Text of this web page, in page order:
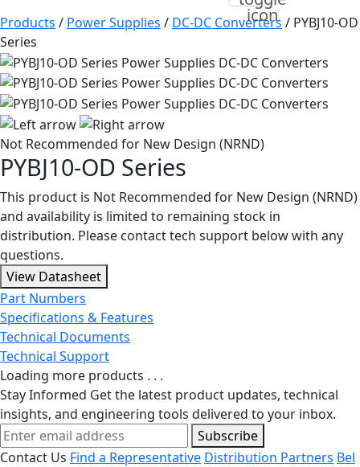
Products / Power Supplies / DC-DC Converters / PYBJ10-OD
Series
Not Recommended for New Design (NRND)
PYBJ10-OD Series
This product is Not Recommended for New Design (NRND)
and availability is limited to remaining stock in
distribution. Please contact tech support below with any
questions.
View Datasheet
Part Numbers
Specifications & Features
Technical Documents
Technical Support
Loading more products . . .
Stay Informed Get the latest product updates, technical
insights, and engineering tools delivered to your inbox.
Subscribe
Contact Us Find a Representative Distribution Partners Bel